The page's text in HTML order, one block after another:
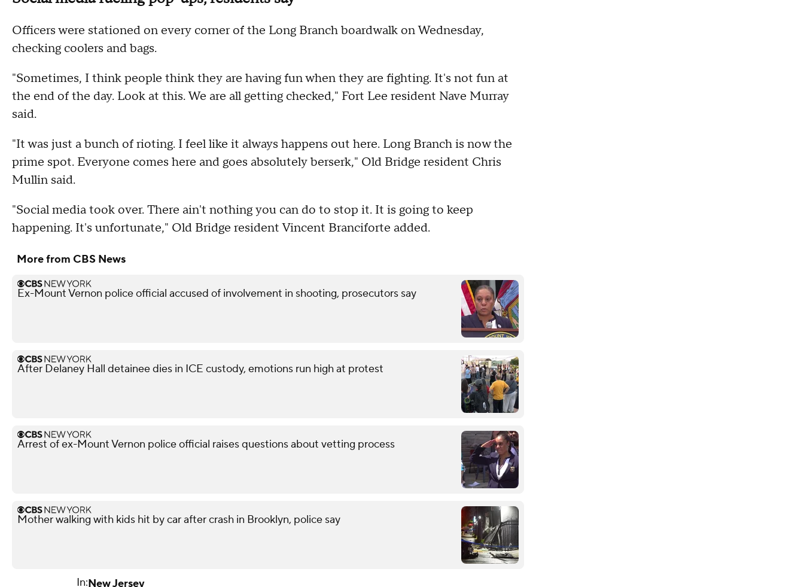
Officers were stationed on every corner of the Long Branch boardwalk on Wednesday,
checking coolers and bags.
"Sometimes, I think people think they are having fun when they are fighting. It's not fun at
the end of the day. Look at this. We are all getting checked," Fort Lee resident Nave Murray
said.
"It was just a bunch of rioting. I feel like it always happens out here. Long Branch is now the
prime spot. Everyone comes here and goes absolutely berserk," Old Bridge resident Chris
Mullin said.
"Social media took over. There ain't nothing you can do to stop it. It is going to keep
happening. It's unfortunate," Old Bridge resident Vincent Branciforte added.
More from CBS News
Ex-Mount Vernon police official accused of involvement in shooting, prosecutors say
After Delaney Hall detainee dies in ICE custody, emotions run high at protest
Arrest of ex-Mount Vernon police official raises questions about vetting process
Mother walking with kids hit by car after crash in Brooklyn, police say
In:New Jersey